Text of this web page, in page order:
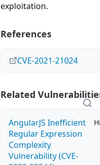
exploitation.
References
CVE-2021-21024
Related
AngularJS Inefficient
Regular Expression
Complexity
Vulnerability (CVE-